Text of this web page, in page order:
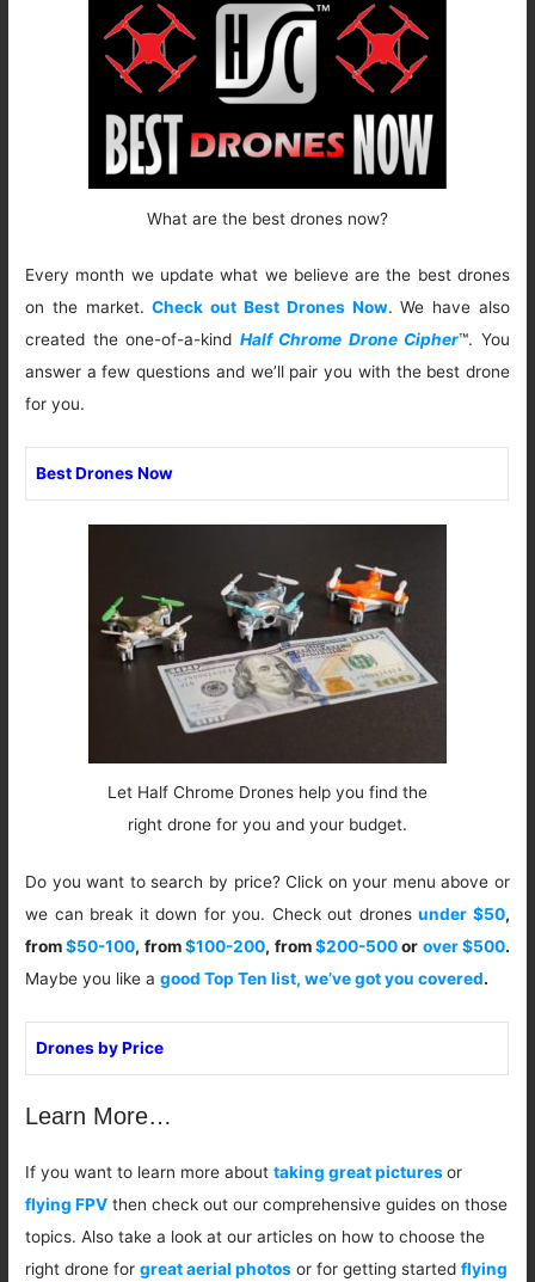
What are the best drones now?
Every month we update what we believe are the best drones
on the market.Check out Best Drones Now. We have also
created the one-of-a-kind Half Chrome Drone Cipher™. You
answer a few questions and we’ll pair you with the best drone
for you.
Best Drones Now
Let Half Chrome Drones help you find the
right drone for you and your budget.
Do you want to search by price? Click on your menu above or
we can break it down for you. Check out dronesunder $50,
from$50-100, from$100-200, from$200-500or over $500.
Maybe you like agood Top Ten list, we’ve got you covered.
Drones by Price
Learn More…
If you want to learn more abouttaking great picturesor
flying FPV then check out our comprehensive guides on those
topics. Also take a look at our articles on how to choose the
right drone for great aerial photos or for getting startedflying